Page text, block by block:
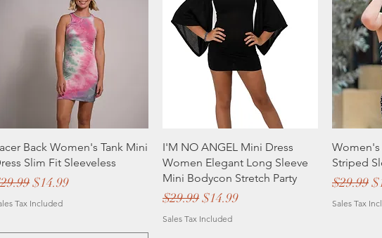
Back Women's Tank Mini
Slim Fit Sleeveless
Price
Sale Price
$14.99
Tax Included
I'M NO ANGEL Mini Dress
Women Elegant Long Sleeve
Mini Bodycon Stretch Party
Regular Price
$29.99Sale Price
$14.99
Sales Tax Included
Striped
Regular
$29.99
Sales Tax